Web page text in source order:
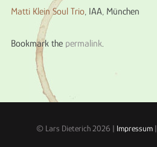
Matti Klein Soul Trio, IAA, München
Bookmark the permalink.
© Lars Dieterich 2026 | Impressum|